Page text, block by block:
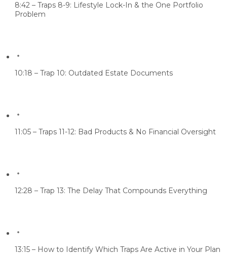
8:42 – Traps 8-9: Lifestyle Lock-In & the One Portfolio
Problem
10:18 – Trap 10: Outdated Estate Documents
11:05 – Traps 11-12: Bad Products & No Financial Oversight
12:28 – Trap 13: The Delay That Compounds Everything
13:15 – How to Identify Which Traps Are Active in Your Plan